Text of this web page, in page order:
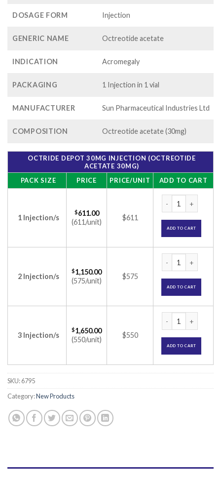
$1,650.00
DOSAGE FORM Injection
GENERIC NAME Octreotide acetate
INDICATION Acromegaly
PACKAGING 1 Injection in 1 vial
MANUFACTURER Sun Pharmaceutical Industries Ltd
COMPOSITION Octreotide acetate (30mg)
OCTRIDE DEPOT 30MG INJECTION (OCTREOTIDE
ACETATE 30MG)
PACK SIZE
PRICE PRICE/UNIT ADD TO CART
1 Injection/s
$611.00
(611/unit)
$611
ADD TO CART
2 Injection/s
$1,150.00
(575/unit)
$575
ADD TO CART
3 Injection/s
$1,650.00
(550/unit)
$550
ADD TO CART
SKU:6795
Category:New Products